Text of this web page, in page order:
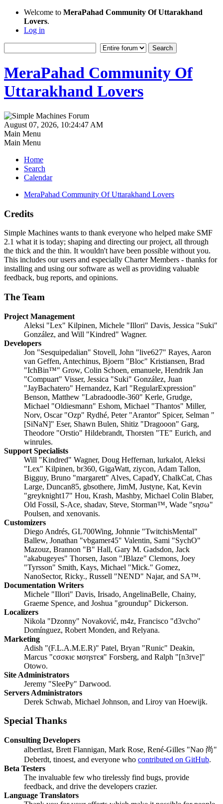
Welcome to MeraPahad Community Of Uttarakhand
Lovers.
Log in
MeraPahad Community Of
Uttarakhand Lovers
August 07, 2026, 10:24:47 AM
Main Menu
Main Menu
Home
Search
Calendar
MeraPahad Community Of Uttarakhand Lovers
Credits
Simple Machines wants to thank everyone who helped make SMF
2.1 what it is today; shaping and directing our project, all through
the thick and the thin. It wouldn't have been possible without you.
This includes our users and especially Charter Members - thanks for
installing and using our software as well as providing valuable
feedback, bug reports, and opinions.
The Team
Project Management
Aleksi "Lex" Kilpinen, Michele "Illori" Davis, Jessica "Suki"
González, and Will "Kindred" Wagner.
Developers
Jon "Sesquipedalian" Stovell, John "live627" Rayes, Aaron
van Geffen, Antechinus, Bjoern "Bloc" Kristiansen, Brad
"IchBin™" Grow, Colin Schoen, emanuele, Hendrik Jan
"Compuart" Visser, Jessica "Suki" González, Juan
"JayBachatero" Hernandez, Karl "RegularExpression"
Benson, Matthew "Labradoodle-360" Kerle, Grudge,
Michael "Oldiesmann" Eshom, Michael "Thantos" Miller,
Norv, Oscar "Ozp" Rydhé, Peter "Arantor" Spicer, Selman "
[SiNaN]" Eser, Shawn Bulen, Shitiz "Dragooon" Garg,
Theodore "Orstio" Hildebrandt, Thorsten "TE" Eurich, and
winrules.
Support Specialists
Will "Kindred" Wagner, Doug Heffernan, lurkalot, Aleksi
"Lex" Kilpinen, br360, GigaWatt, ziycon, Adam Tallon,
Bigguy, Bruno "margarett" Alves, CapadY, ChalkCat, Chas
Large, Duncan85, gbsothere, JimM, Justyne, Kat, Kevin
"greyknight17" Hou, Krash, Mashby, Michael Colin Blaber,
Old Fossil, S-Ace, shadav, Steve, Storman™, Wade "sησω"
Poulsen, and xenovanis.
Customizers
Diego Andrés, GL700Wing, Johnnie "TwitchisMental"
Ballew, Jonathan "vbgamer45" Valentin, Sami "SychO"
Mazouz, Brannon "B" Hall, Gary M. Gadsdon, Jack
"akabugeyes" Thorsen, Jason "JBlaze" Clemons, Joey
"Tyrsson" Smith, Kays, Michael "Mick." Gomez,
NanoSector, Ricky., Russell "NEND" Najar, and SA™.
Documentation Writers
Michele "Illori" Davis, Irisado, AngelinaBelle, Chainy,
Graeme Spence, and Joshua "groundup" Dickerson.
Localizers
Nikola "Dzonny" Novaković, m4z, Francisco "d3vcho"
Domínguez, Robert Monden, and Relyana.
Marketing
Adish "(F.L.A.M.E.R)" Patel, Bryan "Runic" Deakin,
Marcus "cσσкιє мσηѕтєя" Forsberg, and Ralph "[n3rve]"
Otowo.
Site Administrators
Jeremy "SleePy" Darwood.
Servers Administrators
Derek Schwab, Michael Johnson, and Liroy van Hoewijk.
Special Thanks
Consulting Developers
albertlast, Brett Flannigan, Mark Rose, René-Gilles "Nao 尚"
Deberdt, tinoest, and everyone who contributed on GitHub.
Beta Testers
The invaluable few who tirelessly find bugs, provide
feedback, and drive the developers crazier.
Language Translators